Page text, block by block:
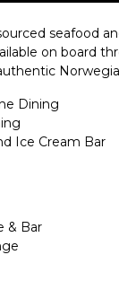
seafood
on board
Dining
Ice Cream Bar
& Bar